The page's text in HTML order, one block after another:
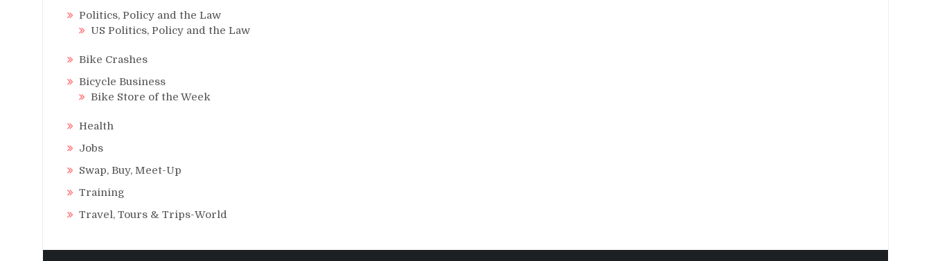
Politics, Policy and the Law
US Politics, Policy and the Law
Bike Crashes
Bicycle Business
Bike Store of the Week
Health
Jobs
Swap, Buy, Meet-Up
Training
Travel, Tours & Trips-World